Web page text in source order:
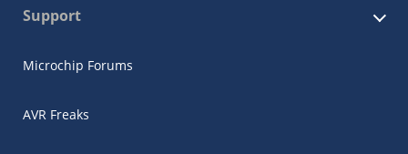
Support
Microchip Forums
AVR Freaks